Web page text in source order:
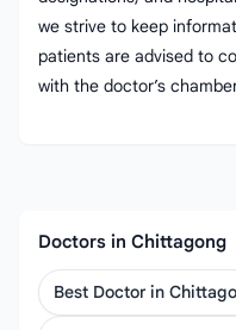
we strive to keep
patients are advised to
with the doctor’s
Doctors in Chittagong
Best Doctor in